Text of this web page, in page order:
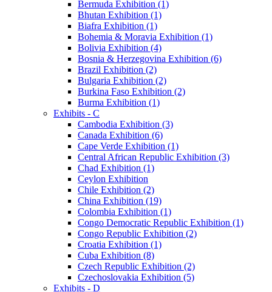
Bermuda Exhibition (1)
Bhutan Exhibition (1)
Biafra Exhibition (1)
Bohemia & Moravia Exhibition (1)
Bolivia Exhibition (4)
Bosnia & Herzegovina Exhibition (6)
Brazil Exhibition (2)
Bulgaria Exhibition (2)
Burkina Faso Exhibition (2)
Burma Exhibition (1)
Exhibits - C
Cambodia Exhibition (3)
Canada Exhibition (6)
Cape Verde Exhibition (1)
Central African Republic Exhibition (3)
Chad Exhibition (1)
Ceylon Exhibition
Chile Exhibition (2)
China Exhibition (19)
Colombia Exhibition (1)
Congo Democratic Republic Exhibition (1)
Congo Republic Exhibition (2)
Croatia Exhibition (1)
Cuba Exhibition (8)
Czech Republic Exhibition (2)
Czechoslovakia Exhibition (5)
Exhibits - D